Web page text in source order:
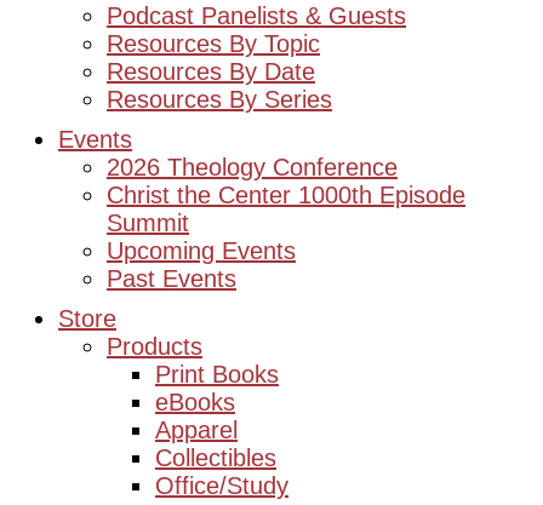
Podcast Panelists & Guests
Resources By Topic
Resources By Date
Resources By Series
Events
2026 Theology Conference
Christ the Center 1000th Episode
Summit
Upcoming Events
Past Events
Store
Products
Print Books
eBooks
Apparel
Collectibles
Office/Study